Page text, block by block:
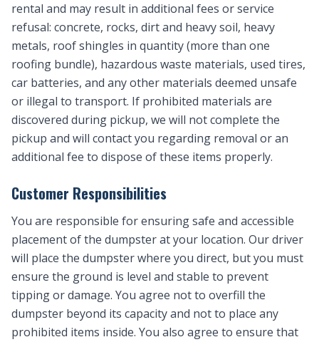
rental and may result in additional fees or service
refusal: concrete, rocks, dirt and heavy soil, heavy
metals, roof shingles in quantity (more than one
roofing bundle), hazardous waste materials, used tires,
car batteries, and any other materials deemed unsafe
or illegal to transport. If prohibited materials are
discovered during pickup, we will not complete the
pickup and will contact you regarding removal or an
additional fee to dispose of these items properly.
Customer Responsibilities
You are responsible for ensuring safe and accessible
placement of the dumpster at your location. Our driver
will place the dumpster where you direct, but you must
ensure the ground is level and stable to prevent
tipping or damage. You agree not to overfill the
dumpster beyond its capacity and not to place any
prohibited items inside. You also agree to ensure that